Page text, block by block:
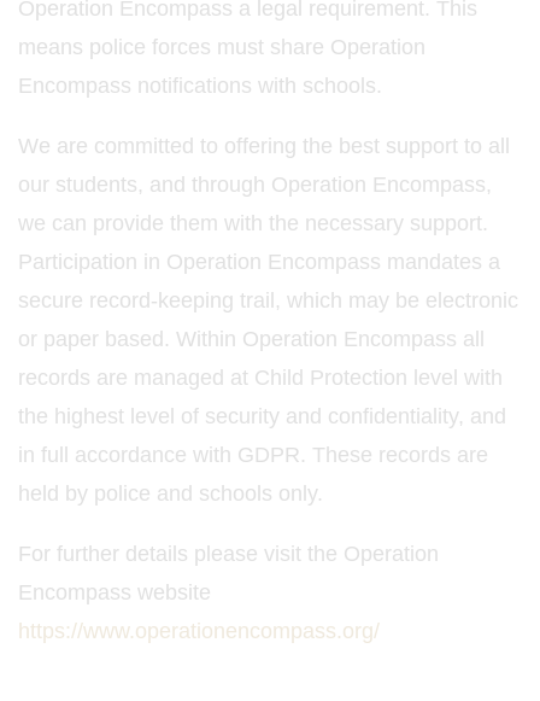
Operation Encompass a legal requirement. This
means police forces must share Operation
Encompass notifications with schools.
We are committed to offering the best support to all
our students, and through Operation Encompass,
we can provide them with the necessary support.
Participation in Operation Encompass mandates a
secure record-keeping trail, which may be electronic
or paper based. Within Operation Encompass all
records are managed at Child Protection level with
the highest level of security and confidentiality, and
in full accordance with GDPR. These records are
held by police and schools only.
For further details please visit the Operation
Encompass website
https://www.operationencompass.org/